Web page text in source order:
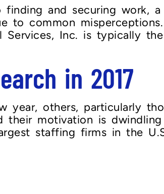
and securing work,
to common
Inc. is typically
in 2017
year, others, particularly
motivation is dwindling
staffing firms in the